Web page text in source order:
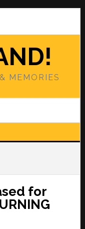
MEMORIES
for